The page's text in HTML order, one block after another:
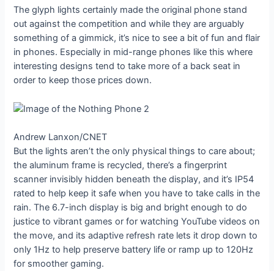
The glyph lights certainly made the original phone stand
out against the competition and while they are arguably
something of a gimmick, it’s nice to see a bit of fun and flair
in phones. Especially in mid-range phones like this where
interesting designs tend to take more of a back seat in
order to keep those prices down.
Andrew Lanxon/CNET
But the lights aren’t the only physical things to care about;
the aluminum frame is recycled, there’s a fingerprint
scanner invisibly hidden beneath the display, and it’s IP54
rated to help keep it safe when you have to take calls in the
rain. The 6.7-inch display is big and bright enough to do
justice to vibrant games or for watching YouTube videos on
the move, and its adaptive refresh rate lets it drop down to
only 1Hz to help preserve battery life or ramp up to 120Hz
for smoother gaming.